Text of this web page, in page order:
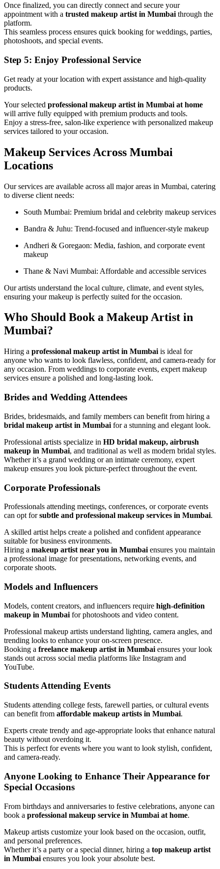
Once finalized, you can directly connect and secure your
appointment with a trusted makeup artist in Mumbai through the
platform.
This seamless process ensures quick booking for weddings, parties,
photoshoots, and special events.
Step 5: Enjoy Professional Service
Get ready at your location with expert assistance and high-quality
products.
Your selected professional makeup artist in Mumbai at home
will arrive fully equipped with premium products and tools.
Enjoy a stress-free, salon-like experience with personalized makeup
services tailored to your occasion.
Makeup Services Across Mumbai
Locations
Our services are available across all major areas in Mumbai, catering
to diverse client needs:
South Mumbai: Premium bridal and celebrity makeup services
Bandra & Juhu: Trend-focused and influencer-style makeup
Andheri & Goregaon: Media, fashion, and corporate event
makeup
Thane & Navi Mumbai: Affordable and accessible services
Our artists understand the local culture, climate, and event styles,
ensuring your makeup is perfectly suited for the occasion.
Who Should Book a Makeup Artist in
Mumbai?
Hiring a professional makeup artist in Mumbai is ideal for
anyone who wants to look flawless, confident, and camera-ready for
any occasion. From weddings to corporate events, expert makeup
services ensure a polished and long-lasting look.
Brides and Wedding Attendees
Brides, bridesmaids, and family members can benefit from hiring a
bridal makeup artist in Mumbai for a stunning and elegant look.
Professional artists specialize in HD bridal makeup, airbrush
makeup in Mumbai, and traditional as well as modern bridal styles.
Whether it’s a grand wedding or an intimate ceremony, expert
makeup ensures you look picture-perfect throughout the event.
Corporate Professionals
Professionals attending meetings, conferences, or corporate events
can opt forsubtle and professional makeup services in Mumbai.
A skilled artist helps create a polished and confident appearance
suitable for business environments.
Hiring a makeup artist near you in Mumbai ensures you maintain
a professional image for presentations, networking events, and
corporate shoots.
Models and Influencers
Models, content creators, and influencers require high-definition
makeup in Mumbai for photoshoots and video content.
Professional makeup artists understand lighting, camera angles, and
trending looks to enhance your on-screen presence.
Booking a freelance makeup artist in Mumbai ensures your look
stands out across social media platforms like Instagram and
YouTube.
Students Attending Events
Students attending college fests, farewell parties, or cultural events
can benefit from affordable makeup artists in Mumbai.
Experts create trendy and age-appropriate looks that enhance natural
beauty without overdoing it.
This is perfect for events where you want to look stylish, confident,
and camera-ready.
Anyone Looking to Enhance Their Appearance for
Special Occasions
From birthdays and anniversaries to festive celebrations, anyone can
book a professional makeup service in Mumbai at home.
Makeup artists customize your look based on the occasion, outfit,
and personal preferences.
Whether it’s a party or a special dinner, hiring a top makeup artist
in Mumbai ensures you look your absolute best.